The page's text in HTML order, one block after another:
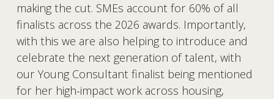
making the cut. SMEs account for 60% of all
finalists across the 2026 awards. Importantly,
with this we are also helping to introduce and
celebrate the next generation of talent, with
our Young Consultant finalist being mentioned
for her high-impact work across housing,